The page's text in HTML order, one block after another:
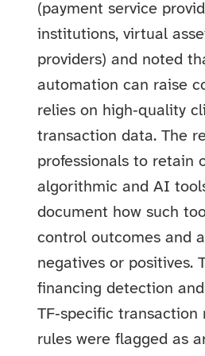
(payment service
institutions, virtual
providers) and noted
automation can raise
relies on high‑quality
transaction data. The
professionals to retain
algorithmic and AI
document how such
control outcomes and
negatives or positives.
financing detection
TF‑specific
rules were flagged as